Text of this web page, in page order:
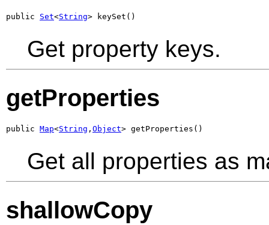
public Set<String> keySet()
Get property keys.
getProperties
public Map<String , Object> getProperties()
Get all properties as
shallowCopy